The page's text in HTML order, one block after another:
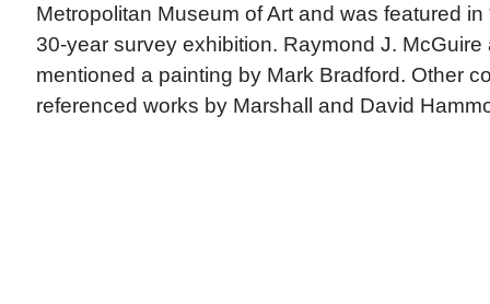
Metropolitan Museum of Art and was featured in
30-year survey exhibition. Raymond J. McGuire
mentioned a painting by Mark Bradford. Other
referenced works by Marshall and David